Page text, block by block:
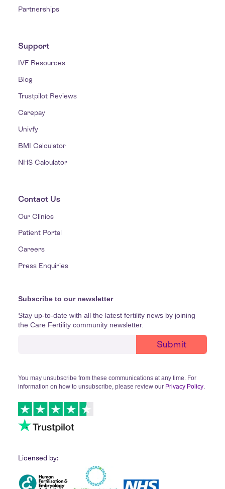
Partnerships
Support
IVF Resources
Blog
Trustpilot Reviews
Carepay
Univfy
BMI Calculator
NHS Calculator
Contact Us
Our Clinics
Patient Portal
Careers
Press Enquiries
Subscribe to our newsletter
Stay up-to-date with all the latest fertility news by joining
the Care Fertility community newsletter.
You may unsubscribe from these communications at any time. For
information on how to unsubscribe, please review our Privacy Policy.
Licensed by: